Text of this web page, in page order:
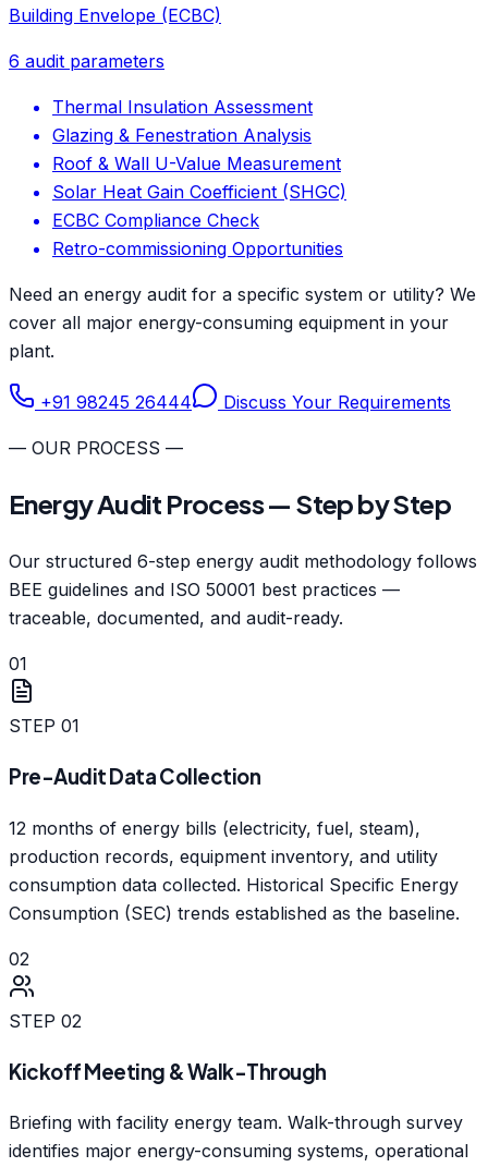
Building Envelope (ECBC)
6 audit parameters
Thermal Insulation Assessment
Glazing & Fenestration Analysis
Roof & Wall U-Value Measurement
Solar Heat Gain Coefficient (SHGC)
ECBC Compliance Check
Retro-commissioning Opportunities
Need an energy audit for a specific system or utility? We
cover all major energy-consuming equipment in your
plant.
+91 98245 26444 Discuss Your Requirements
— OUR PROCESS —
Energy Audit Process — Step by Step
Our structured 6-step energy audit methodology follows
BEE guidelines and ISO 50001 best practices —
traceable, documented, and audit-ready.
01
STEP 01
Pre-Audit Data Collection
12 months of energy bills (electricity, fuel, steam),
production records, equipment inventory, and utility
consumption data collected. Historical Specific Energy
Consumption (SEC) trends established as the baseline.
02
STEP 02
Kickoff Meeting & Walk-Through
Briefing with facility energy team. Walk-through survey
identifies major energy-consuming systems, operational